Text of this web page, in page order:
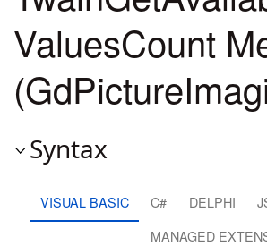
ValuesCount
Syntax
VISUAL BASIC C# DELPHI
MANAGED